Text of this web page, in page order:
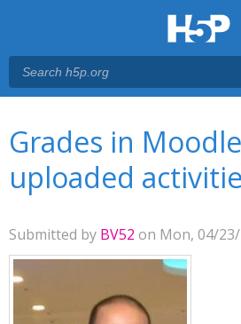
Grades in
uploaded
Submitted by BV52 on Mon, 04/23/